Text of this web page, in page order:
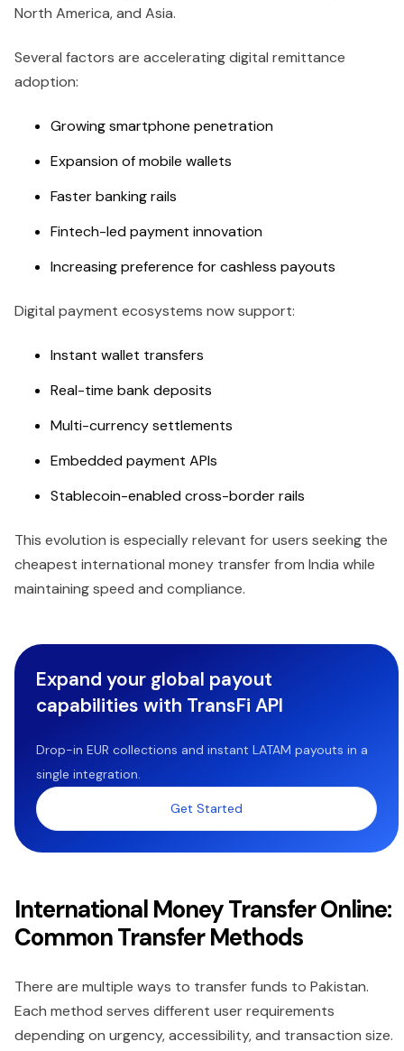
North America, and Asia.
Several factors are accelerating digital remittance
adoption:
Growing smartphone penetration
Expansion of mobile wallets
Faster banking rails
Fintech-led payment innovation
Increasing preference for cashless payouts
Digital payment ecosystems now support:
Instant wallet transfers
Real-time bank deposits
Multi-currency settlements
Embedded payment APIs
Stablecoin-enabled cross-border rails
This evolution is especially relevant for users seeking the
cheapest international money transfer from India while
maintaining speed and compliance.
Expand your global payout
capabilities with TransFi API
Drop-in EUR collections and instant LATAM payouts in a
single integration.
Get Started
International Money Transfer Online:
Common Transfer Methods
There are multiple ways to transfer funds to Pakistan.
Each method serves different user requirements
depending on urgency, accessibility, and transaction size.